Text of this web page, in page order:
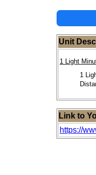
Unit
1 Light
1
Link to
https://